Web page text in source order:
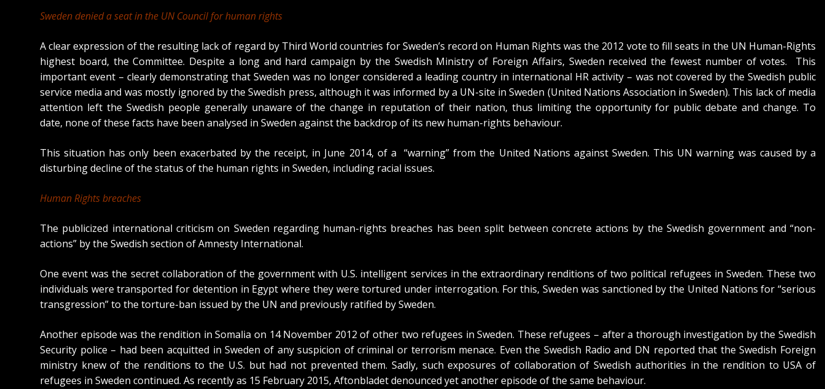
Sweden denied a seat in the UN Council for human rights
A clear expression of the resulting lack of regard by Third World countries for Sweden’s record on Human Rights was the 2012 vote to fill seats in the UN Human-Rights
highest board, the Committee. Despite a long and hard campaign by the Swedish Ministry of Foreign Affairs, Sweden received the fewest number of votes. This
important event – clearly demonstrating that Sweden was no longer considered a leading country in international HR activity – was not covered by the Swedish public
service media and was mostly ignored by the Swedish press, although it was informed by a UN-site in Sweden (United Nations Association in Sweden). This lack of media
attention left the Swedish people generally unaware of the change in reputation of their nation, thus limiting the opportunity for public debate and change. To
date, none of these facts have been analysed in Sweden against the backdrop of its new human-rights behaviour.
This situation has only been exacerbated by the receipt, in June 2014, of a“warning” from the United Nations against Sweden. This UN warning was caused by a
disturbing decline of the status of the human rights in Sweden, including racial issues.
Human Rights breaches
The publicized international criticism on Sweden regarding human-rights breaches has been split between concrete actions by the Swedish government and “non-
actions” by the Swedish section of Amnesty International.
One event was the secret collaboration of the government with U.S. intelligent services in the extraordinary renditions of two political refugees in Sweden. These two
individuals were transported for detention in Egypt where they were tortured under interrogation. For this,Sweden was sanctioned by the United Nations for “serious
transgression” to the torture-ban issued by the UN and previously ratified by Sweden.
Another episode was the rendition in Somalia on 14 November 2012 of other two refugees in Sweden. These refugees – after a thorough investigation by the Swedish
Security police – had been acquitted in Sweden of any suspicion of criminal or terrorism menace. Even theSwedish Radio and DN reported that the Swedish Foreign
ministry knew of the renditions to the U.S. but had not prevented them. Sadly, such exposures of collaboration of Swedish authorities in the rendition to USA of
refugees in Sweden continued. As recently as 15 February 2015, Aftonbladet denounced yet another episode of the same behaviour.